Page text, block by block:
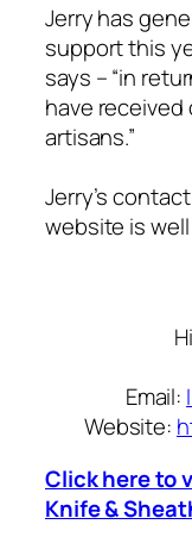
Jerry has
support this
says – “in
have received
artisans.”
Jerry’s
website is
Email:
Website:
Click here to
Knife &